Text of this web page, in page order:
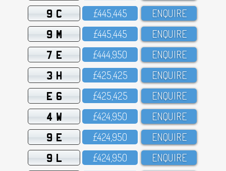
9 C £445,445 ENQUIRE
9 M £445,445 ENQUIRE
7 E £444,95O ENQUIRE
3 H £425,425 ENQUIRE
E 6 £425,425 ENQUIRE
4 W £424,95O ENQUIRE
9 E £424,95O ENQUIRE
9 L £424,95O ENQUIRE